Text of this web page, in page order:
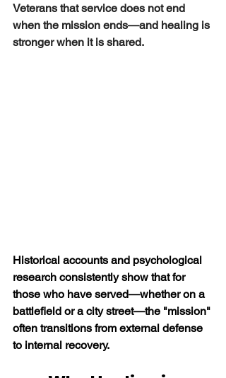
Veterans that service does not end
when the mission ends—and healing is
stronger when it is shared.
Historical accounts and psychological
research consistently show that for
those who have served—whether on a
battlefield or a city street—the "mission"
often transitions from external defense
to internal recovery.